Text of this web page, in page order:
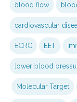
blood flow
cardiovascular
ECRC EET
lower blood
Molecular Target